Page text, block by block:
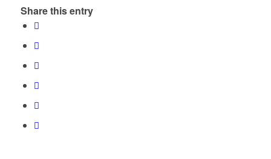
Share this entry